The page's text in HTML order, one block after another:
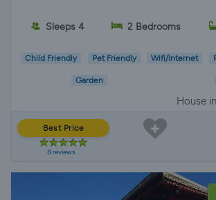
Sleeps 4 2 Bedrooms
Child Friendly Pet Friendly Wifi/Internet
Garden
House in
Best Price
8 reviews